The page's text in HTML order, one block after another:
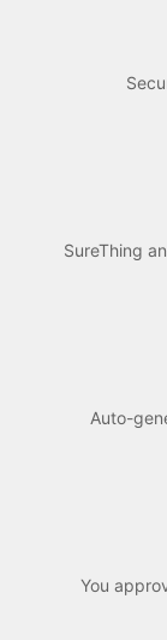
SureThing
Auto-
You